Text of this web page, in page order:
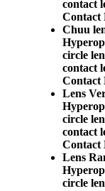
contact
Contact
Chuu
circle
contact
Contact
Lens
circle
contact
Contact
Lens
circle